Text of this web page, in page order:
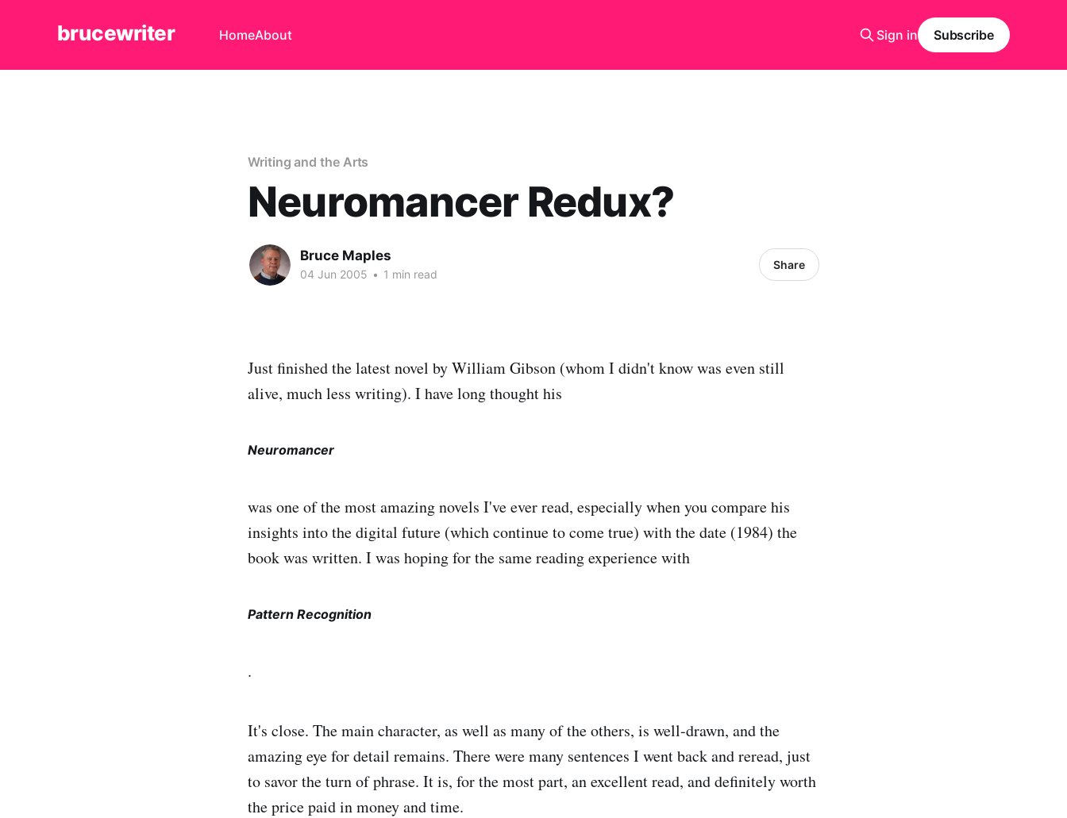
brucewriter HomeAbout Sign in Subscribe
Writing and the Arts
Neuromancer Redux?
Bruce Maples
04 Jun 2005 • 1 min read
Share
Just finished the latest novel by William Gibson (whom I didn't know was even still
alive, much less writing). I have long thought his
Neuromancer
was one of the most amazing novels I've ever read, especially when you compare his
insights into the digital future (which continue to come true) with the date (1984) the
book was written. I was hoping for the same reading experience with
Pattern Recognition
.
It's close. The main character, as well as many of the others, is well-drawn, and the
amazing eye for detail remains. There were many sentences I went back and reread, just
to savor the turn of phrase. It is, for the most part, an excellent read, and definitely worth
the price paid in money and time.